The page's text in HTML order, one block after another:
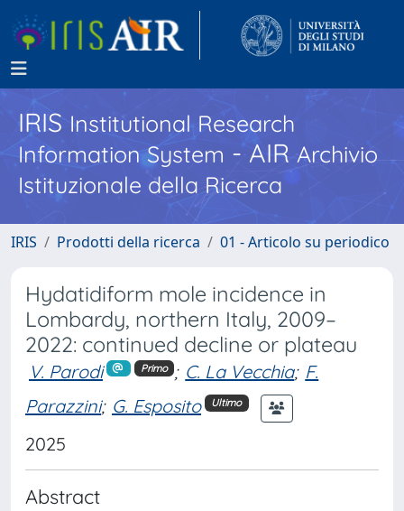
IRISInstitutional Research
Information System - AIR Archivio
Istituzionale della Ricerca
IRIS Prodotti della ricerca 01 - Articolo su periodico
Hydatidiform mole incidence in
Lombardy, northern Italy, 2009–
2022: continued decline or plateau
V. Parodi Primo ; C. La Vecchia; F.
Parazzini; G. Esposito Ultimo
2025
Abstract